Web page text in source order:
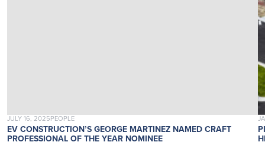
POSTED ON
JULY 16, 2025POSTED IN
PEOPLE
EV CONSTRUCTION’S GEORGE MARTINEZ NAMED CRAFT
PROFESSIONAL OF THE YEAR NOMINEE